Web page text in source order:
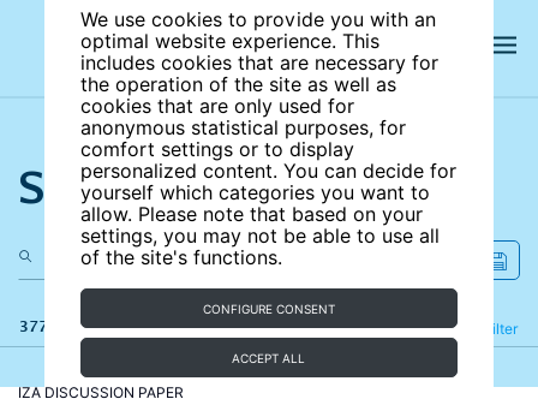
We use cookies to provide you with an
optimal website experience. This
includes cookies that are necessary for
the operation of the site as well as
cookies that are only used for
anonymous statistical purposes, for
comfort settings or to display
personalized content. You can decide for
yourself which categories you want to
allow. Please note that based on your
settings, you may not be able to use all
of the site's functions.
CONFIGURE CONSENT
ACCEPT ALL
Search the site
377 results Filter
Refine
IZA DISCUSSION PAPER